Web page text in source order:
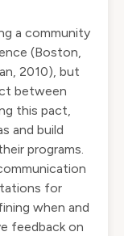
a community
(Boston,
2010), but
between
this pact,
and build
programs.
for
when and
feedback on